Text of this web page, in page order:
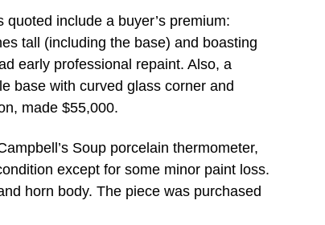
include a buyer’s premium:
tall (including the base) and boasting
early professional repaint. Also, a
base with curved glass corner and
made $55,000.
Soup porcelain thermometer,
except for some minor paint loss.
horn body. The piece was purchased